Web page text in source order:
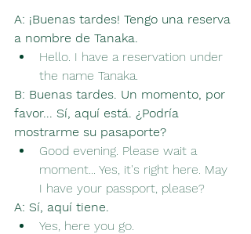
A: ¡Buenas tardes! Tengo una reserva
a nombre de Tanaka.
Hello. I have a reservation under
the name Tanaka.
B: Buenas tardes. Un momento, por
favor... Sí, aquí está. ¿Podría
mostrarme su pasaporte?
Good evening. Please wait a
moment... Yes, it's right here. May
I have your passport, please?
A: Sí, aquí tiene.
Yes, here you go.